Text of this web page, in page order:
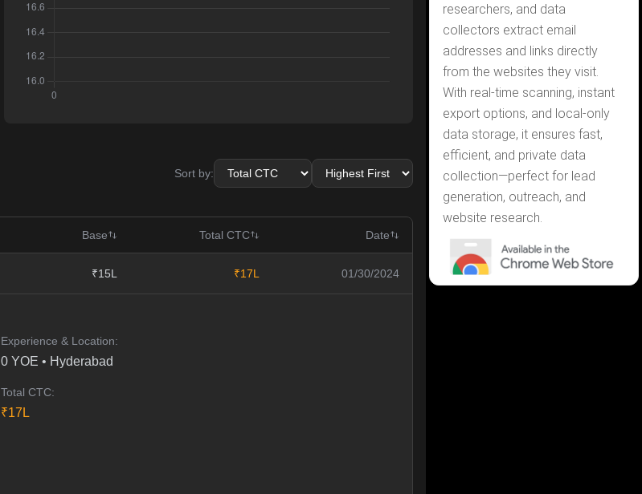
Sort by:
Base Total CTC Date
₹15L ₹17L 01/30/2024
Experience & Location:
0YOE • Hyderabad
Total CTC:
₹17 L
researchers, and data
collectors extract email
addresses and links directly
from the websites they visit.
With real-time scanning, instant
export options, and local-only
data storage, it ensures fast,
efficient, and private data
collection—perfect for lead
generation, outreach, and
website research.